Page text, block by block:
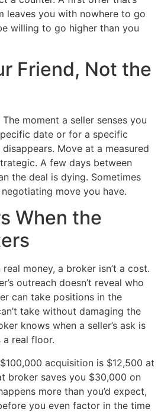
leaves you with nowhere to go
willing to go higher than you
Friend, Not the
moment a seller senses you
date or for a specific
Move at a measured
A few days between
the deal is dying. Sometimes
move you have.
When the
money, a broker isn’t a cost.
outreach doesn’t reveal who
can take positions in the
take without damaging the
knows when a seller’s ask is
a real floor.
acquisition is $12,500 at
broker saves you $30,000 on
more than you’d expect,
you even factor in the time